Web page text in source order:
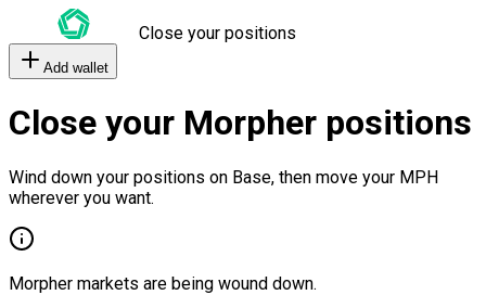
Close your positions
Add wallet
Close your Morpher positions
Wind down your positions on Base, then move your MPH
wherever you want.
Morpher markets are being wound down.